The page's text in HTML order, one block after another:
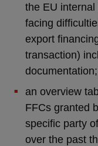
the EU internal
facing
export
transaction)
an overview
FFCs granted
specific party
over the past